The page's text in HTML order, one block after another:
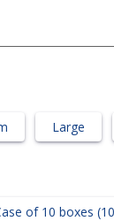
Large
of 10 boxes